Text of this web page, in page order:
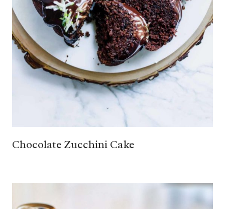
Chocolate Zucchini Cake